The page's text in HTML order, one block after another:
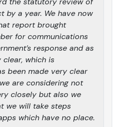
by a year. We have now
report brought
for communications
response and as
clear, which is
been made very clear
are considering not
closely but also we
we will take steps
which have no place.